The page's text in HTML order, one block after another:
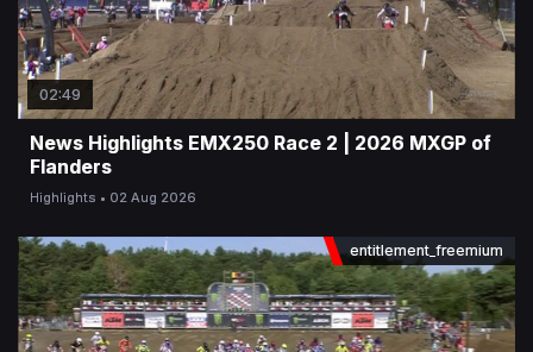
02:49
News Highlights EMX250 Race 2 | 2026 MXGP of
Flanders
Highlights 02 Aug 2026
entitlement_freemium